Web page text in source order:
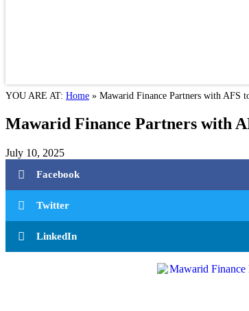
YOU ARE AT: Home » Mawarid Finance Partners with AFS
Mawarid Finance Partners with
July 10, 2025
Facebook
Twitter
LinkedIn